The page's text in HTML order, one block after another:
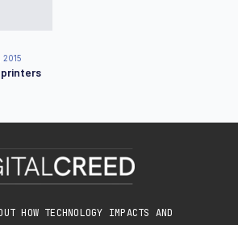
2015
HOW TECHNOLOGY IMPACTS AND